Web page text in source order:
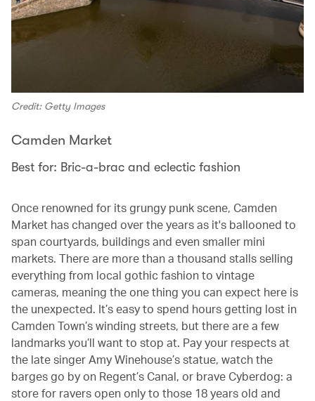
Credit: Getty Images
Camden Market
Best for: Bric-a-brac and eclectic fashion
Once renowned for its grungy punk scene, Camden
Market has changed over the years as it's ballooned to
span courtyards, buildings and even smaller mini
markets. There are more than a thousand stalls selling
everything from local gothic fashion to vintage
cameras, meaning the one thing you can expect here is
the unexpected. It’s easy to spend hours getting lost in
Camden Town’s winding streets, but there are a few
landmarks you’ll want to stop at. Pay your respects at
the late singer Amy Winehouse’s statue, watch the
barges go by on Regent’s Canal, or brave Cyberdog: a
store for ravers open only to those 18 years old and